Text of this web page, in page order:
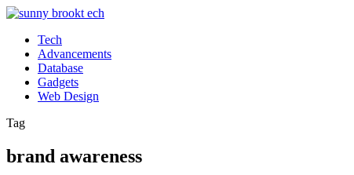
Tech
Advancements
Database
Gadgets
Web Design
Tag
brand awareness